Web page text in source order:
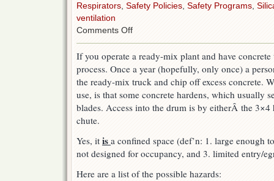
Respirators Safety Policies Safety Programs
ventilation
Comments Offon
Drum
Chipping
If you operate a ready-mix plant and have
process. Once a year (hopefully, only once) a
the ready-mix truck and chip off excess concrete.
use, is that some concrete hardens, which usually
blades. Access into the drum is by eitherÂ the
chute.
Yes, it is a confined space (def’n: 1. large enough
not designed for occupancy, and 3. limited entry/
Here are a list of the possible hazards: